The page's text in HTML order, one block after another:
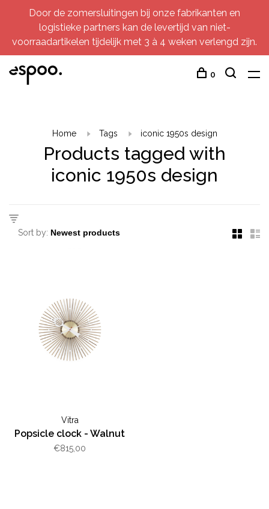
Door de zomersluitingen bij onze fabrikanten en
logistieke partners kan de levertijd van niet-
voorraadartikelen tijdelijk met 3 à 4 weken verlengd zijn.
0
Home Tags iconic 1950s design
Products tagged with
iconic 1950s design
Sort by:
Vitra
Popsicle clock - Walnut
€815,00